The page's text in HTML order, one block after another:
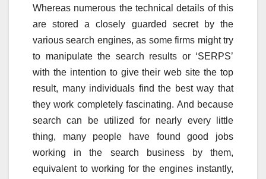
Whereas numerous the technical details of this
are stored a closely guarded secret by the
various search engines, as some firms might try
to manipulate the search results or ‘SERPS’
with the intention to give their web site the top
result, many individuals find the best way that
they work completely fascinating. And because
search can be utilized for nearly every little
thing, many people have found good jobs
working in the search business by them,
equivalent to working for the engines instantly,